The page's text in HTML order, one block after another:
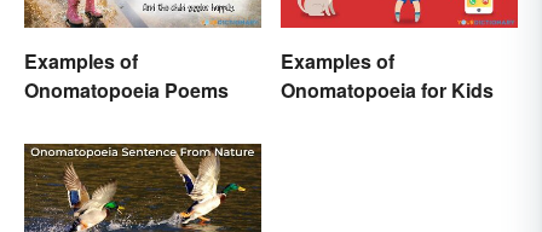
Examples of
Onomatopoeia Poems
Examples of
Onomatopoeia for Kids